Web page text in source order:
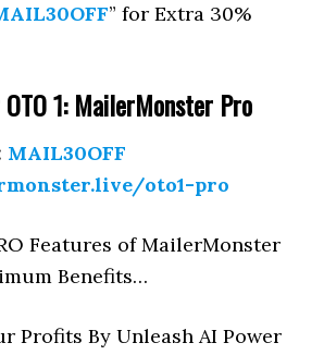
” for Extra 30%
1: MailerMonster Pro
MAIL30OFF
oto1-pro
Features of MailerMonster
Benefits…
Profits By Unleash AI Power